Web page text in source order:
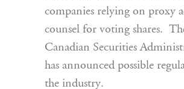
companies relying on proxy
counsel for voting shares.
Canadian Securities
has announced possible
the industry.